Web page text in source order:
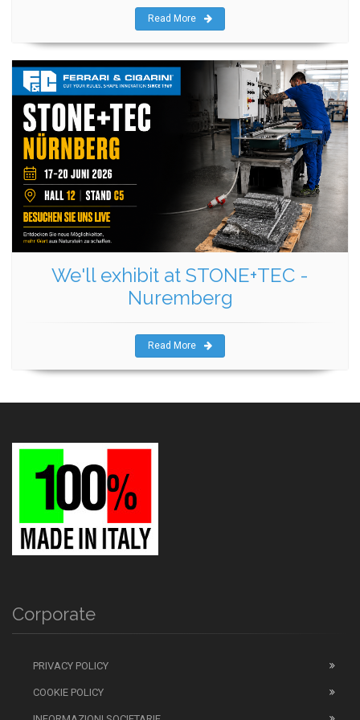
Read More
We'll exhibit at STONE+TEC -
Nuremberg
Read More
Corporate
PRIVACY POLICY
COOKIE POLICY